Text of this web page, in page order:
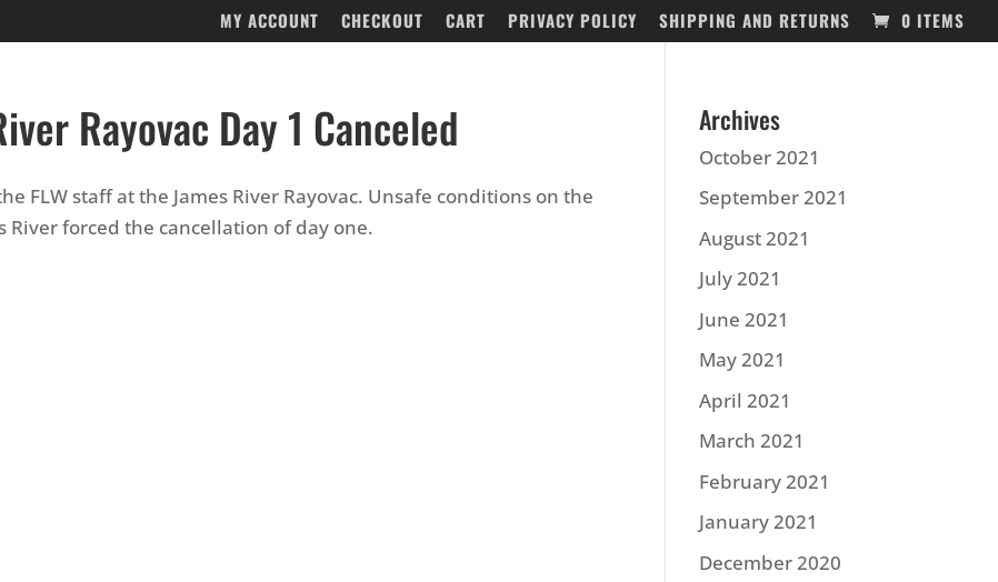
MY ACCOUNT CHECKOUT CART PRIVACY POLICY SHIPPING AND RETURNS 0 ITEMS
Rayovac Day 1 Canceled
FLW staff at the James River Rayovac. Unsafe conditions on the
River forced the cancellation of day one.
Archives
October 2021
September 2021
August 2021
July 2021
June 2021
May 2021
April 2021
March 2021
February 2021
January 2021
December 2020